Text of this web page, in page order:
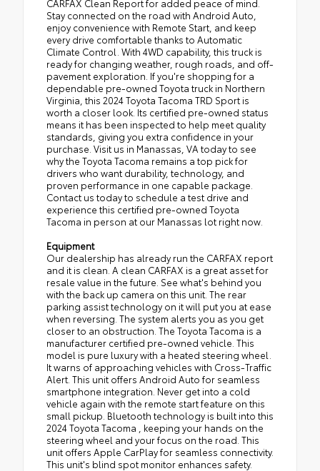
CARFAX Clean Report for added peace of mind.
Stay connected on the road with Android Auto,
enjoy convenience with Remote Start, and keep
every drive comfortable thanks to Automatic
Climate Control. With 4WD capability, this truck is
ready for changing weather, rough roads, and off-
pavement exploration. If you're shopping for a
dependable pre-owned Toyota truck in Northern
Virginia, this 2024 Toyota Tacoma TRD Sport is
worth a closer look. Its certified pre-owned status
means it has been inspected to help meet quality
standards, giving you extra confidence in your
purchase. Visit us in Manassas, VA today to see
why the Toyota Tacoma remains a top pick for
drivers who want durability, technology, and
proven performance in one capable package.
Contact us today to schedule a test drive and
experience this certified pre-owned Toyota
Tacoma in person at our Manassas lot right now.
Equipment
Our dealership has already run the CARFAX report
and it is clean. A clean CARFAX is a great asset for
resale value in the future. See what's behind you
with the back up camera on this unit. The rear
parking assist technology on it will put you at ease
when reversing. The system alerts you as you get
closer to an obstruction. The Toyota Tacoma is a
manufacturer certified pre-owned vehicle. This
model is pure luxury with a heated steering wheel.
It warns of approaching vehicles with Cross-Traffic
Alert. This unit offers Android Auto for seamless
smartphone integration. Never get into a cold
vehicle again with the remote start feature on this
small pickup. Bluetooth technology is built into this
2024 Toyota Tacoma , keeping your hands on the
steering wheel and your focus on the road. This
unit offers Apple CarPlay for seamless connectivity.
This unit's blind spot monitor enhances safety.